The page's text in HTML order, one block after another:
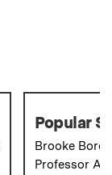
Popular
Brooke Borel
Professor